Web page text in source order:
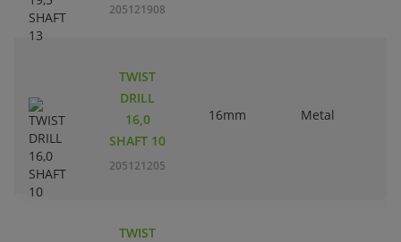
205121908
TWIST
DRILL
16,0
SHAFT 10
205121205
16mm Metal
TWIST